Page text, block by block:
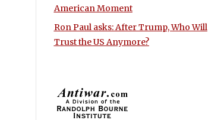
American Moment
Ron Paul asks: After Trump, Who Will
Trust the US Anymore?